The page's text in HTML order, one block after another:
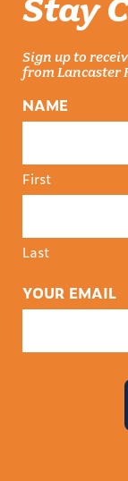
Stay
Sign up to
from Lancaster
NAME
First
Last
YOUR EMAIL